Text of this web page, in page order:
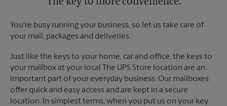
The key to more convenience.
You're busy running your business, so let us take care of
your mail, packages and deliveries.
Just like the keys to your home, car and office, the keys to
your mailbox at your local The UPS Store location are an
important part of your everyday business. Our mailboxes
offer quick and easy access and are kept in a secure
location. In simplest terms, when you put us on your key